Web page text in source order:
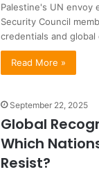
Palestine's UN envoy
Security Council
credentials and
Read More »
September 22, 2025
Global
Which
Resist?